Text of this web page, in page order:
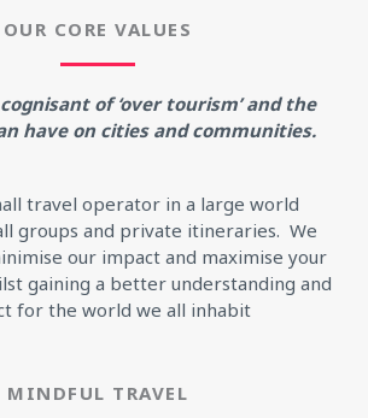
OUR CORE VALUES
of ‘over tourism’ and the
have on cities and communities.
travel operator in a large world
groups and private itineraries. We
our impact and maximise your
gaining a better understanding and
for the world we all inhabit
MINDFUL TRAVEL